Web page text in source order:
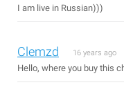
I am live in Russian)))
Clemzd 16 years ago
Hello, where you buy this